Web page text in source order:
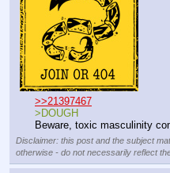
>>21397467
>DOUGH
Beware, toxic masculinity
Disclaimer: this post and the subject
otherwise - do not necessarily reflect